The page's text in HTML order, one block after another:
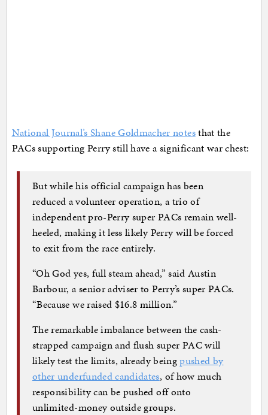
National Journal’s Shane Goldmacher notesthat the
PACs supporting Perry still have a significant war chest:
But while his official campaign has been
reduced a volunteer operation, a trio of
independent pro-Perry super PACs remain well-
heeled, making it less likely Perry will be forced
to exit from the race entirely.
“Oh God yes, full steam ahead,” said Austin
Barbour, a senior adviser to Perry’s super PACs.
“Because we raised $16.8 million.”
The remarkable imbalance between the cash-
strapped campaign and flush super PAC will
likely test the limits, already beingpushed by
other underfunded candidates, of how much
responsibility can be pushed off onto
unlimited-money outside groups.